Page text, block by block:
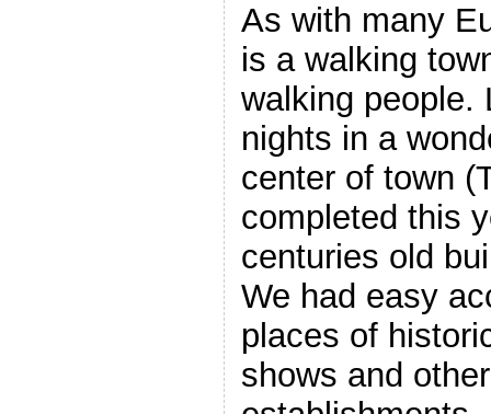
As with many
is a walking
walking people.
nights in a
center of town
completed this
centuries old
We had easy
places of
shows and